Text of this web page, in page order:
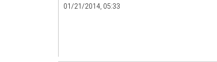
01/21/2014, 05:33